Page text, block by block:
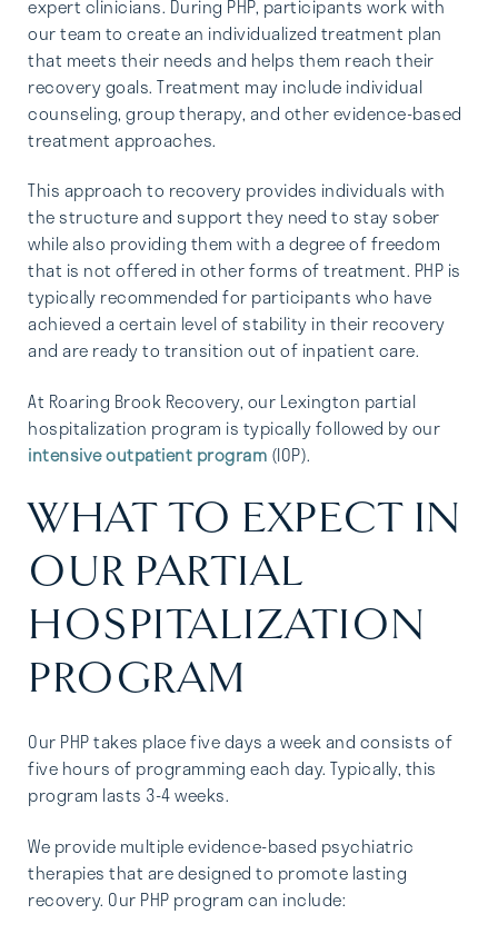
expert clinicians. During PHP, participants work with
our team to create an individualized treatment plan
that meets their needs and helps them reach their
recovery goals. Treatment may include individual
counseling, group therapy, and other evidence-based
treatment approaches.
This approach to recovery provides individuals with
the structure and support they need to stay sober
while also providing them with a degree of freedom
that is not offered in other forms of treatment. PHP is
typically recommended for participants who have
achieved a certain level of stability in their recovery
and are ready to transition out of inpatient care.
At Roaring Brook Recovery, our Lexington partial
hospitalization program is typically followed by our
intensive outpatient program (IOP).
WHAT TO EXPECT IN
OUR PARTIAL
HOSPITALIZATION
PROGRAM
Our PHP takes place five days a week and consists of
five hours of programming each day. Typically, this
program lasts 3-4 weeks.
We provide multiple evidence-based psychiatric
therapies that are designed to promote lasting
recovery. Our PHP program can include: